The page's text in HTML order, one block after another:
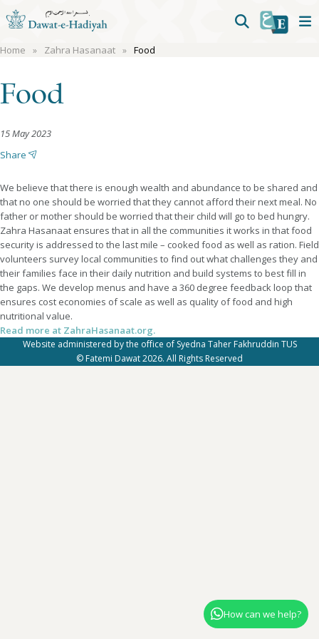
Home Zahra Hasanaat Food
Food
15 May 2023
Share
We believe that there is enough wealth and abundance to be shared and
that no one should be worried that they cannot afford their next meal. No
father or mother should be worried that their child will go to bed hungry.
Zahra Hasanaat ensures that in all the communities it works in that food
security is addressed to the last mile – cooked food as well as ration. Field
volunteers survey local communities to find out what challenges they and
their families face in their daily nutrition and build systems to best fill in
the gaps. We develop menus and have a 360 degree feedback loop that
ensures cost economies of scale as well as quality of food and high
nutritional value.
Read more at ZahraHasanaat.org.
Website administered by the office of Syedna Taher Fakhruddin TUS
© Fatemi Dawat 2026. All Rights Reserved
How can we help?